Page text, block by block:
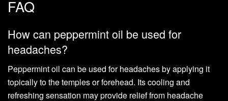
FAQ
How can peppermint oil be used for
headaches?
Peppermint oil can be used for headaches by applying it
topically to the temples or forehead. Its cooling and
refreshing sensation may provide relief from headache